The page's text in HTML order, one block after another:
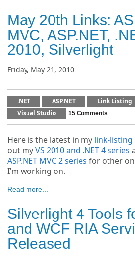
May 20th Links:
MVC, ASP.NET,
2010, Silverlight
Friday, May 21, 2010
.NET ASP.NET Link Listing
Visual Studio
15 Comments
Here is the latest in my link-listing
out myVS 2010 and .NET 4 series
ASP.NET MVC 2 series for other
I’m working on.
Read more...
Silverlight 4 Tools
and WCF RIA
Released